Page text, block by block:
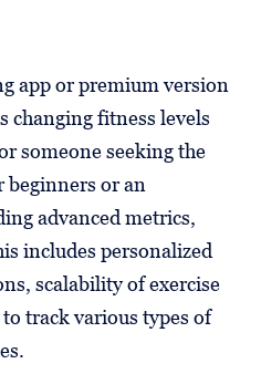
app or premium version
changing fitness levels
someone seeking the
beginners or an
advanced metrics,
includes personalized
scalability of exercise
track various types of